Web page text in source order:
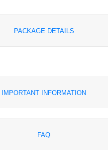
PACKAGE DETAILS
IMPORTANT INFORMATION
FAQ